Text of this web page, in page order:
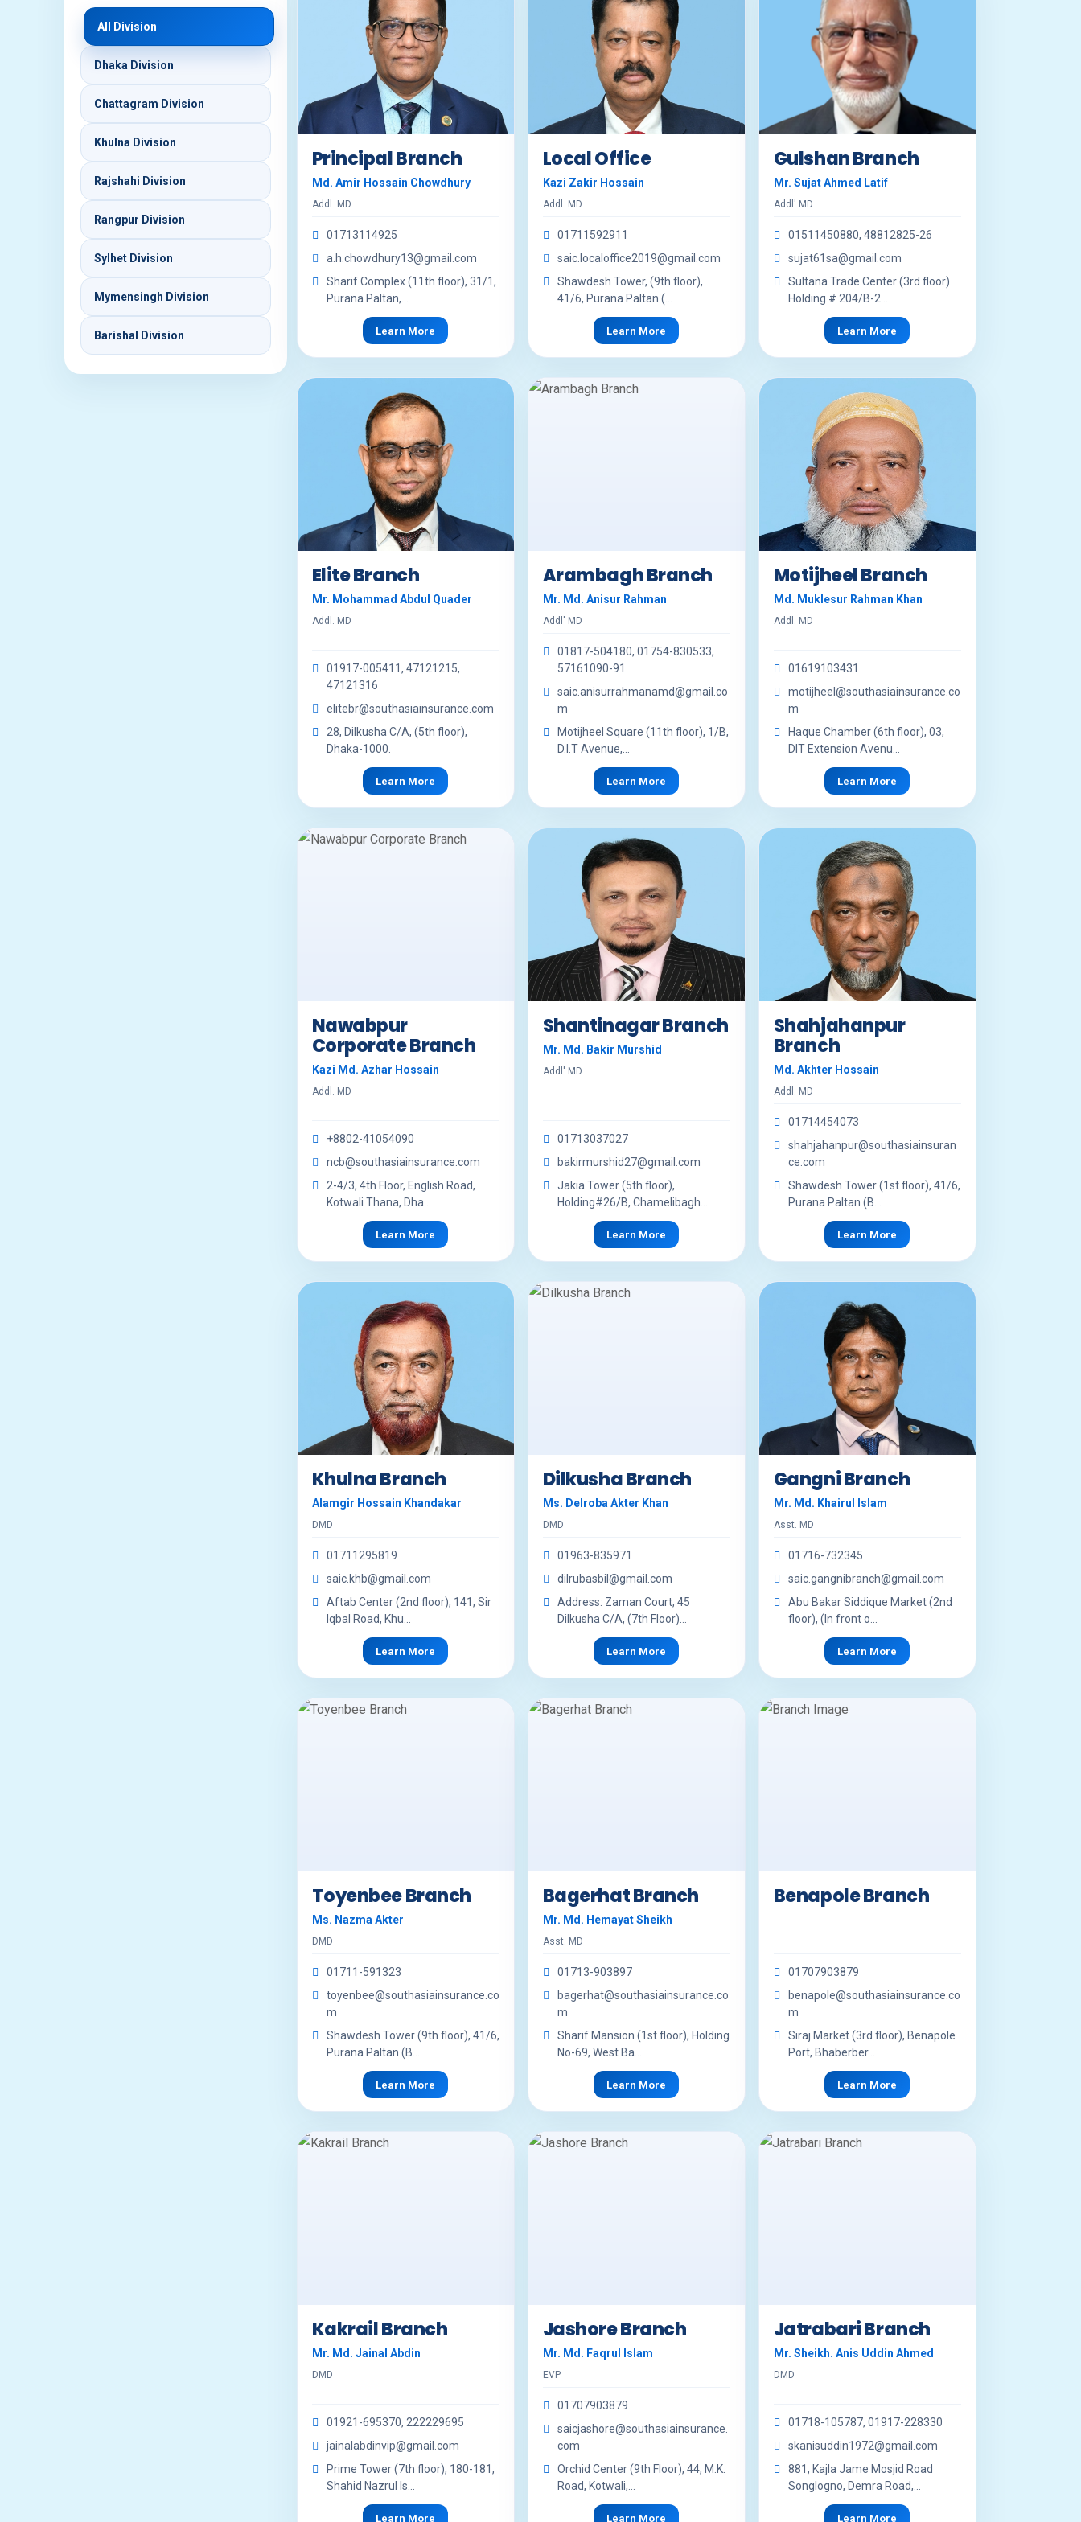
All Division
Dhaka Division
Chattagram Division
Khulna Division
Rajshahi Division
Rangpur Division
Sylhet Division
Mymensingh Division
Barishal Division
Principal Branch
Md. Amir Hossain Chowdhury
Addl. MD
01713114925
a.h.chowdhury13@gmail.com
Sharif Complex (11th floor), 31/1,
Purana Paltan,...
Learn More
Local Office
Kazi Zakir Hossain
Addl. MD
01711592911
saic.localoffice2019@gmail.com
Shawdesh Tower, (9th floor),
41/6, Purana Paltan (...
Learn More
Gulshan Branch
Mr. Sujat Ahmed Latif
Addl' MD
01511450880, 48812825-26
sujat61sa@gmail.com
Sultana Trade Center (3rd floor)
Holding # 204/B-2...
Learn More
Elite Branch
Mr. Mohammad Abdul Quader
Addl. MD
01917-005411, 47121215,
47121316
elitebr@southasiainsurance.com
28, Dilkusha C/A, (5th floor),
Dhaka-1000.
Learn More
Arambagh Branch
Mr. Md. Anisur Rahman
Addl' MD
01817-504180, 01754-830533,
57161090-91
saic.anisurrahmanamd@gmail.co
m
Motijheel Square (11th floor), 1/B,
D.I.T Avenue,...
Learn More
Motijheel Branch
Md. Muklesur Rahman Khan
Addl. MD
01619103431
motijheel@southasiainsurance.co
m
Haque Chamber (6th floor), 03,
DIT Extension Avenu...
Learn More
Nawabpur
Corporate Branch
Kazi Md. Azhar Hossain
Addl. MD
+8802-41054090
ncb@southasiainsurance.com
2-4/3, 4th Floor, English Road,
Kotwali Thana, Dha...
Learn More
Shantinagar Branch
Mr. Md. Bakir Murshid
Addl' MD
01713037027
bakirmurshid27@gmail.com
Jakia Tower (5th floor),
Holding#26/B, Chamelibagh...
Learn More
Shahjahanpur
Branch
Md. Akhter Hossain
Addl. MD
01714454073
shahjahanpur@southasiainsuran
ce.com
Shawdesh Tower (1st floor), 41/6,
Purana Paltan (B...
Learn More
Khulna Branch
Alamgir Hossain Khandakar
DMD
01711295819
saic.khb@gmail.com
Aftab Center (2nd floor), 141, Sir
Iqbal Road, Khu...
Learn More
Dilkusha Branch
Ms. Delroba Akter Khan
DMD
01963-835971
dilrubasbil@gmail.com
Address: Zaman Court, 45
Dilkusha C/A, (7th Floor)...
Learn More
Gangni Branch
Mr. Md. Khairul Islam
Asst. MD
01716-732345
saic.gangnibranch@gmail.com
Abu Bakar Siddique Market (2nd
floor), (In front o...
Learn More
Toyenbee Branch
Ms. Nazma Akter
DMD
01711-591323
toyenbee@southasiainsurance.co
m
Shawdesh Tower (9th floor), 41/6,
Purana Paltan (B...
Learn More
Bagerhat Branch
Mr. Md. Hemayat Sheikh
Asst. MD
01713-903897
bagerhat@southasiainsurance.co
m
Sharif Mansion (1st floor), Holding
No-69, West Ba...
Learn More
Benapole Branch
01707903879
benapole@southasiainsurance.co
m
Siraj Market (3rd floor), Benapole
Port, Bhaberber...
Learn More
Kakrail Branch
Mr. Md. Jainal Abdin
DMD
01921-695370, 222229695
jainalabdinvip@gmail.com
Prime Tower (7th floor), 180-181,
Shahid Nazrul Is...
Learn More
Jashore Branch
Mr. Md. Faqrul Islam
EVP
01707903879
saicjashore@southasiainsurance.
com
Orchid Center (9th Floor), 44, M.K.
Road, Kotwali,...
Learn More
Jatrabari Branch
Mr. Sheikh. Anis Uddin Ahmed
DMD
01718-105787, 01917-228330
skanisuddin1972@gmail.com
881, Kajla Jame Mosjid Road
Songlogno, Demra Road,...
Learn More